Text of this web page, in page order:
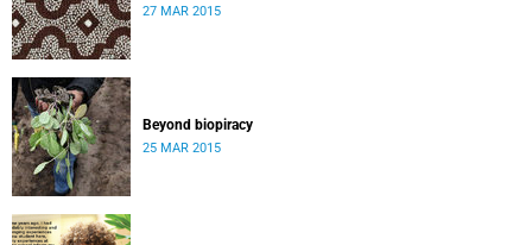
27 MAR 2015
Beyond biopiracy
25 MAR 2015